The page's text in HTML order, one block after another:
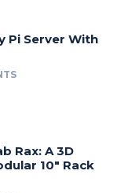
Pi Server With
Rax: A 3D
10″ Rack